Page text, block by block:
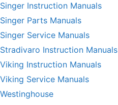
Singer Instruction Manuals
Singer Parts Manuals
Singer Service Manuals
Stradivaro Instruction Manuals
Viking Instruction Manuals
Viking Service Manuals
Westinghouse